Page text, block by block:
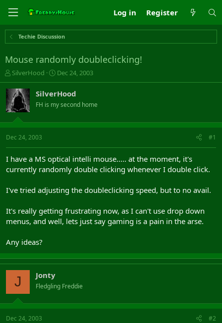
Log in Register
Techie Discussion
Mouse randomly doubleclicking!
T
h
r
e
a
s
t
t
e
SilverHood
S
t
a
r
t
a
Dec 24, 2003
SilverHood
FH is my second home
Dec 24, 2003 #1
I have a MS optical intelli mouse..... at the moment, it's
currently randomly double clicking whenever I double click.
I've tried adjusting the doubleclicking speed, but to no avail.
It's really getting frustrating now, as I can't use drop down
menus, and well, lets just say gaming is a pain in the arse.
Any ideas?
J Jonty
Fledgling Freddie
Dec 24, 2003 #2